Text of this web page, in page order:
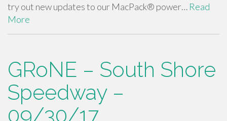
try out new updates to our MacPack® power… Read
More
GRoNE – South Shore
Speedway –
09/30/17